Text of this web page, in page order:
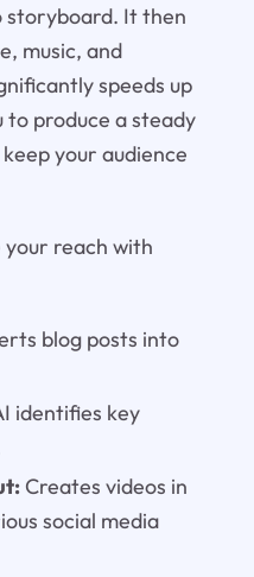
storyboard. It then
music, and
speeds up
to produce a steady
your audience
your reach with
blog posts into
identifies key
Creates videos in
social media